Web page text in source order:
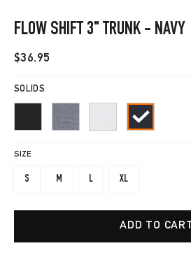
FLOW SHIFT 3" TRUNK - NAVY
Regular
$36.95
SOLIDS
SIZE
S M L XL
ADD TO CART